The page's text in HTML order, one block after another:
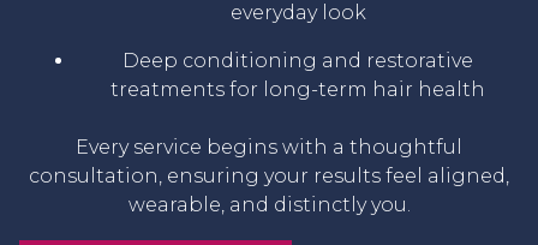
everyday look
Deep conditioning and restorative
treatments for long-term hair health
Every service begins with a thoughtful
consultation, ensuring your results feel aligned,
wearable, and distinctly you.